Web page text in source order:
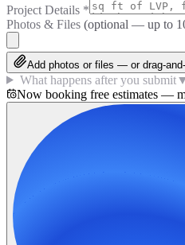
Project Details *
Photos & Files (optional — up to
Add photos or files — or drag-
What happens after you submit
Now booking free estimates —